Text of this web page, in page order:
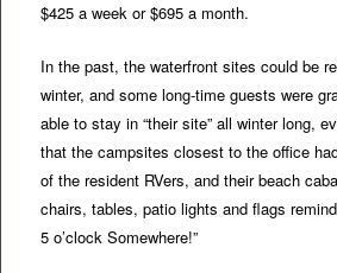
$425 a week or $695 a month.
In the past, the waterfront sites could be
winter, and some long-time guests were
able to stay in “their site” all winter long,
that the campsites closest to the office
of the resident RVers, and their beach
chairs, tables, patio lights and flags
5 o’clock Somewhere!”